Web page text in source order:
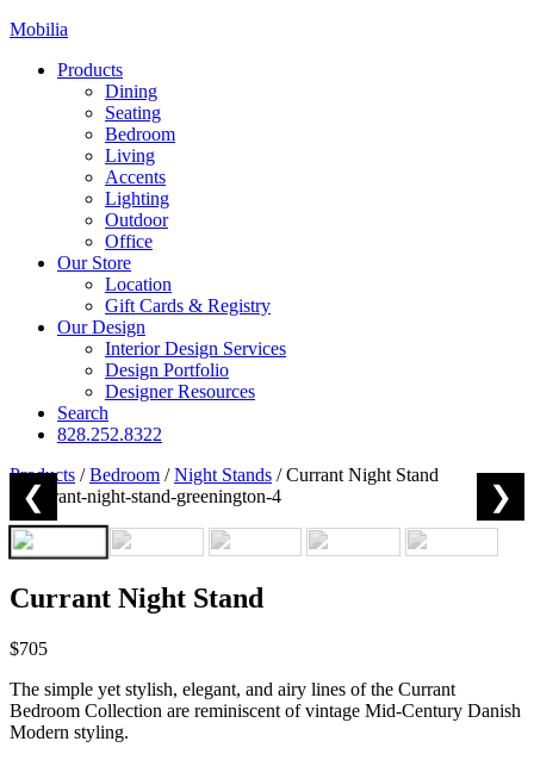
Mobilia
Products
Dining
Seating
Bedroom
Living
Accents
Lighting
Outdoor
Office
Our Store
Location
Gift Cards & Registry
Our Design
Interior Design Services
Design Portfolio
Designer Resources
Search
828.252.8322
Products /Bedroom /Night Stands /Currant Night Stand
❮ ❯
Currant Night Stand
$705
The simple yet stylish, elegant, and airy lines of the Currant
Bedroom Collection are reminiscent of vintage Mid-Century Danish
Modern styling.